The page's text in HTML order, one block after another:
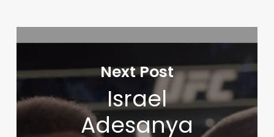
Next Post
Israel
Adesanya